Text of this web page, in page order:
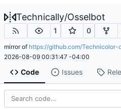
Technically/Osselbot
1 0
mirror of https://github.com/Technicolor-
2026-08-09 00:31:47 -04:00
Code Issues